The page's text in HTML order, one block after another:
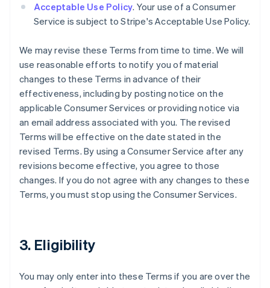
Acceptable Use Policy. Your use of a Consumer
Service is subject to Stripe's Acceptable Use Policy.
We may revise these Terms from time to time. We will
use reasonable efforts to notify you of material
changes to these Terms in advance of their
effectiveness, including by posting notice on the
applicable Consumer Services or providing notice via
an email address associated with you. The revised
Terms will be effective on the date stated in the
revised Terms. By using a Consumer Service after any
revisions become effective, you agree to those
changes. If you do not agree with any changes to these
Terms, you must stop using the Consumer Services.
3. Eligibility
You may only enter into these Terms if you are over the